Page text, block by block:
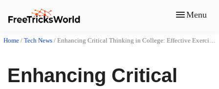
Menu
Home / Tech News / Enhancing Critical Thinking in College: Effective Exercises and Strategies
Enhancing Critical